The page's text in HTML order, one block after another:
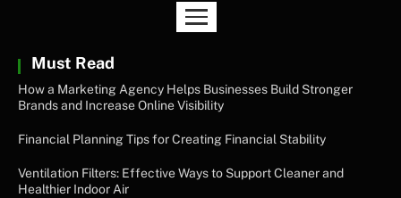
Must Read
How a Marketing Agency Helps Businesses Build Stronger
Brands and Increase Online Visibility
Financial Planning Tips for Creating Financial Stability
Ventilation Filters: Effective Ways to Support Cleaner and
Healthier Indoor Air